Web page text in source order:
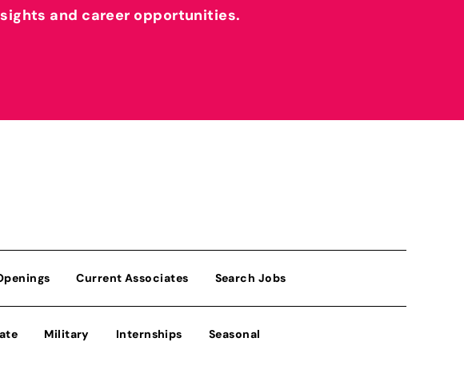
and career opportunities.
Current Associates Search Jobs
Military Internships Seasonal